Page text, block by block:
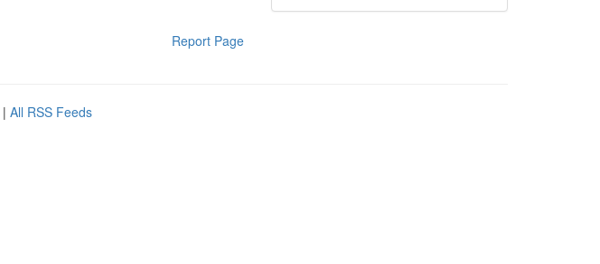
Report Page
| All RSS Feeds